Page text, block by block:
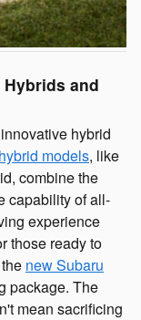
and
hybrid
models, like
combine the
capability of all-
experience
those ready to
new Subaru
package. The
mean sacrificing